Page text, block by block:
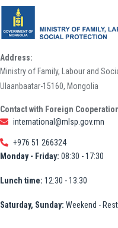
Address:
Ministry of Family, Labour and
Ulaanbaatar-15160, Mongolia
Contact with Foreign
international@mlsp.gov.mn
+976 51 266324
Monday - Friday: 08:30 - 17:30
Lunch time: 12:30 - 13:30
Saturday, Sunday: Weekend -